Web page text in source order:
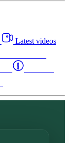
Latest videos